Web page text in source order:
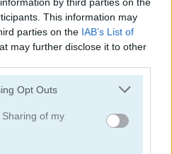
This information may
parties on the IAB’s List of
may further disclose it to other
Opt Outs
of my
Two Neon Boxes